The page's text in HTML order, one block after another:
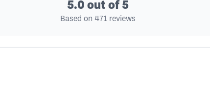
5.0 out of 5
Based on 471 reviews